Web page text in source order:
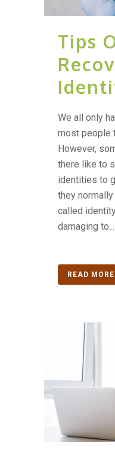
Tips
We all only
most people
However,
there like to
identities to
they normally
called
damaging to...
READ MORE